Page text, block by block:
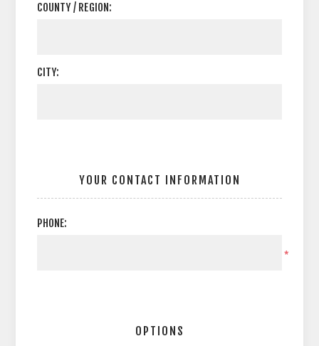
COUNTY / REGION:
CITY:
YOUR CONTACT INFORMATION
PHONE:
*
OPTIONS